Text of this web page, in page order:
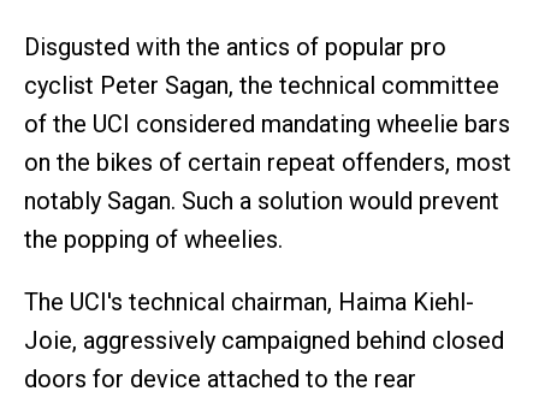
Disgusted with the antics of popular pro
cyclist Peter Sagan, the technical committee
of the UCI considered mandating wheelie bars
on the bikes of certain repeat offenders, most
notably Sagan. Such a solution would prevent
the popping of wheelies.
The UCI's technical chairman, Haima Kiehl-
Joie, aggressively campaigned behind closed
doors for device attached to the rear